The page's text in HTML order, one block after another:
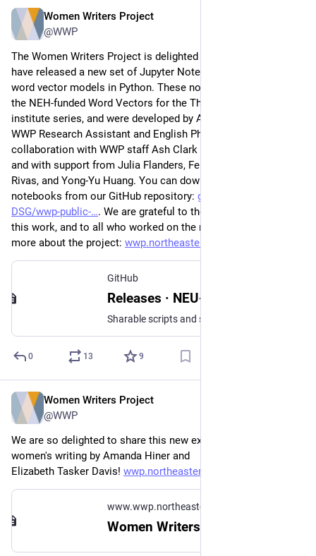
Women Writers Project
@WWP
The Women Writers Project is delighted to announce that we
have released a new set of Jupyter Notebooks for training
word vector models in Python. These notebooks grew out of
the NEH-funded Word Vectors for the Thoughtful Humanist
institute series, and were developed by Avery Blankenship,
WWP Research Assistant and English PhD Candidate, in
collaboration with WWP staff Ash Clark and Sarah Connell,
and with support from Julia Flanders, Felix Muzny, Santiago
Rivas, and Yong-Yu Huang. You can download these
notebooks from our GitHub repository: github.com/NEU-
DSG/wwp-public-
. We are grateful to the NEH for supporting
this work, and to all who worked on the notebooks! Read
more about the project: wwp.northeastern.edu/about/ann
GitHub
0 13 9
Women Writers Project
@WWP
We are so delighted to share this new exhibit on satire in
women's writing by Amanda Hiner and
Elizabeth Tasker Davis! wwp.northeastern.edu/context/#
www.wwp.northeastern.edu
Women Writers in Context